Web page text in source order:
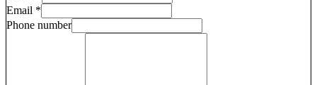
Email *
Phone number